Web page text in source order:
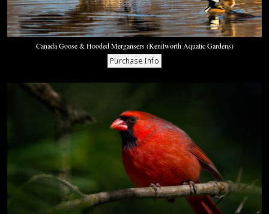
Canada Goose & Hooded Mergansers (Kenilworth Aquatic Gardens)